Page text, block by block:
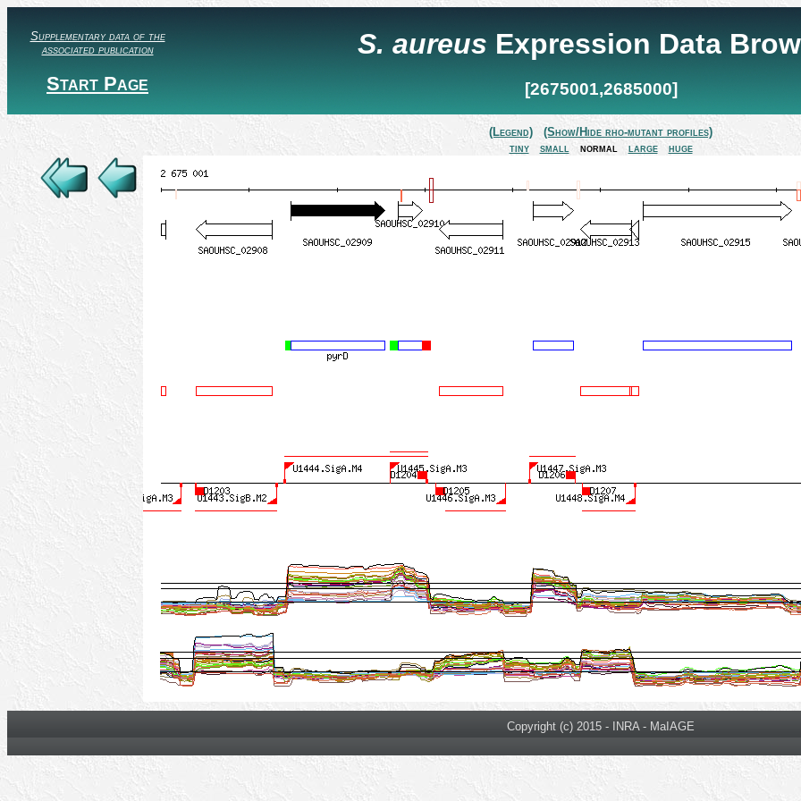
Supplementary data of the
associated publication
Start Page
S. aureus Expression Data
[2675001,2685000]
(Legend)
(Show/Hide rho-mutant profiles)
tiny
small normal large huge
Copyright (c) 2015 - INRA - MaIAGE